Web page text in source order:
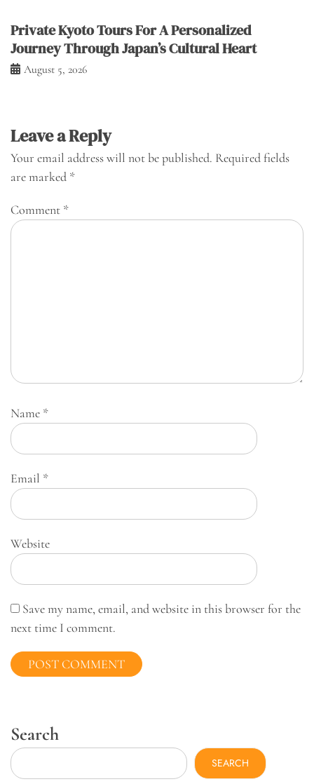
Private Kyoto Tours For A Personalized
Journey Through Japan’s Cultural Heart
August 5, 2026
Leave a Reply
Your email address will not be published. Required fields
are marked *
Comment *
Name *
Email *
Website
Save my name, email, and website in this browser for the
next time I comment.
Search
SEARCH